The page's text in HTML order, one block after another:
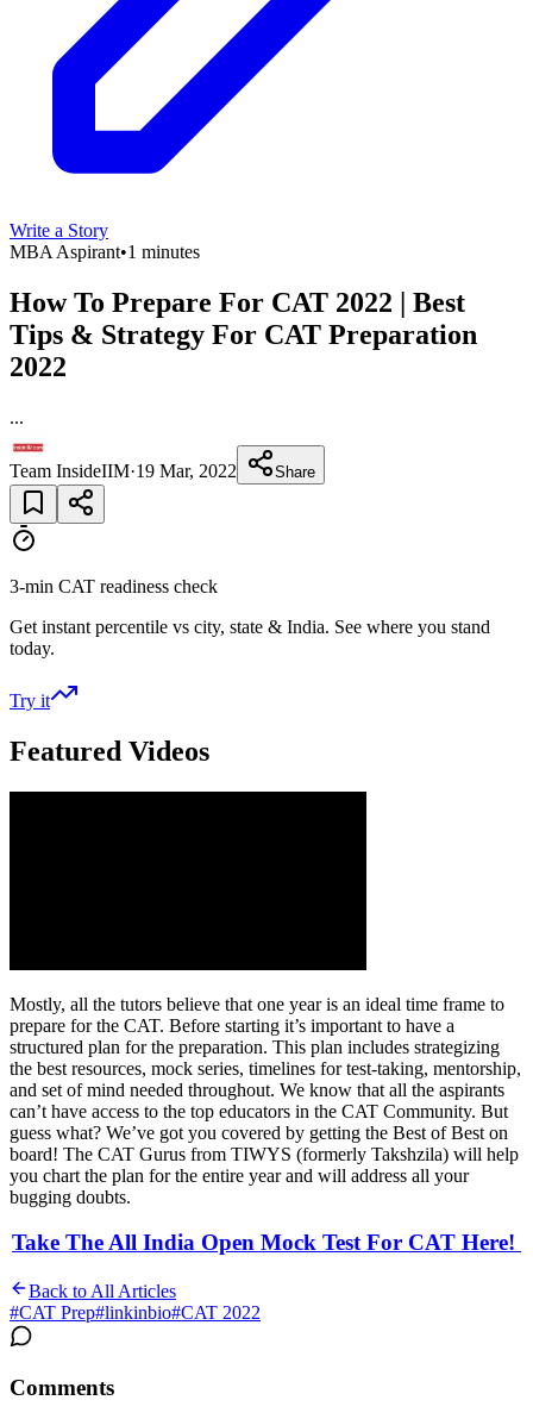
Write a Story
MBA Aspirant•1 minutes
How To Prepare For CAT 2022 | Best
Tips & Strategy For CAT Preparation
2022
...
Team InsideIIM·19 Mar, 2022 Share
3-min CAT readiness check
Get instant percentile vs city, state & India. See where you stand
today.
Try it
Featured Videos
Mostly, all the tutors believe that one year is an ideal time frame to
prepare for the CAT. Before starting it’s important to have a
structured plan for the preparation. This plan includes strategizing
the best resources, mock series, timelines for test-taking, mentorship,
and set of mind needed throughout. We know that all the aspirants
can’t have access to the top educators in the CAT Community. But
guess what? We’ve got you covered by getting the Best of Best on
board! The CAT Gurus from TIWYS (formerly Takshzila) will help
you chart the plan for the entire year and will address all your
bugging doubts.
Take The All India Open Mock Test For CAT Here!
Back to All Articles
#CAT Prep#linkinbio#CAT 2022
Comments